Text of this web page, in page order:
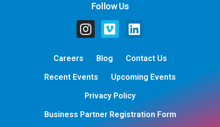
Follow Us
Careers Blog
Contact Us
Recent Events
Upcoming Events
Privacy Policy
Business Partner Registration Form